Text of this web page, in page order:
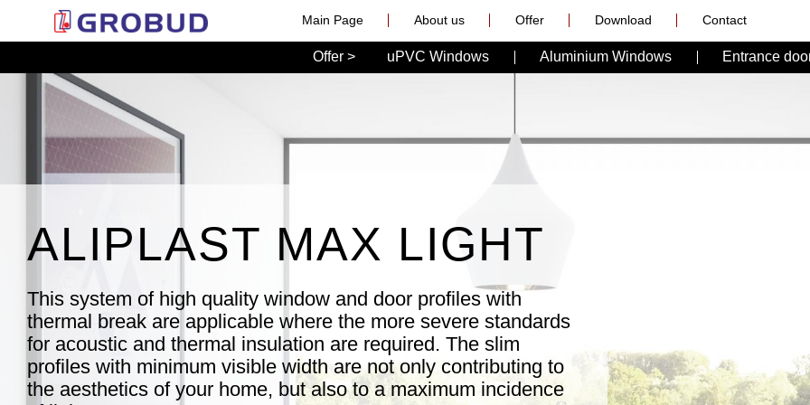
Main Page About us Offer Download Contact
Offer > uPVC Windows Aluminium Windows Entrance
ALIPLAST MAX LIGHT
This system of high quality window and door profiles with
thermal break are applicable where the more severe standards
for acoustic and thermal insulation are required. The slim
profiles with minimum visible width are not only contributing to
the aesthetics of your home, but also to a maximum incidence